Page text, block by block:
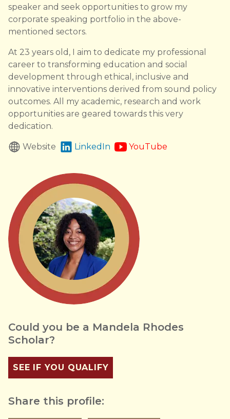
speaker and seek opportunities to grow my
corporate speaking portfolio in the above-
mentioned sectors.
At 23 years old, I aim to dedicate my professional
career to transforming education and social
development through ethical, inclusive and
innovative interventions derived from sound policy
outcomes. All my academic, research and work
opportunities are geared towards this very
dedication.
Website LinkedIn YouTube
Could you be a Mandela Rhodes
Scholar?
SEE IF YOU QUALIFY
Share this profile: